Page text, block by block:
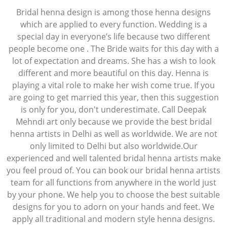
Bridal henna design is among those henna designs
which are applied to every function. Wedding is a
special day in everyone’s life because two different
people become one . The Bride waits for this day with a
lot of expectation and dreams. She has a wish to look
different and more beautiful on this day. Henna is
playing a vital role to make her wish come true. If you
are going to get married this year, then this suggestion
is only for you, don't underestimate. Call Deepak
Mehndi art only because we provide the best bridal
henna artists in Delhi as well as worldwide. We are not
only limited to Delhi but also worldwide.Our
experienced and well talented bridal henna artists make
you feel proud of. You can book our bridal henna artists
team for all functions from anywhere in the world just
by your phone. We help you to choose the best suitable
designs for you to adorn on your hands and feet. We
apply all traditional and modern style henna designs.